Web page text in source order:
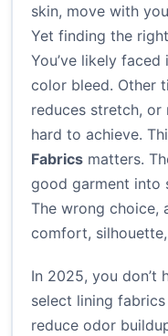
skin, move with
Yet finding the
You’ve likely
color bleed. Other
reduces stretch,
hard to achieve.
Fabrics matters.
good garment into
The wrong choice,
comfort,
In 2025, you don’t
select lining
reduce odor